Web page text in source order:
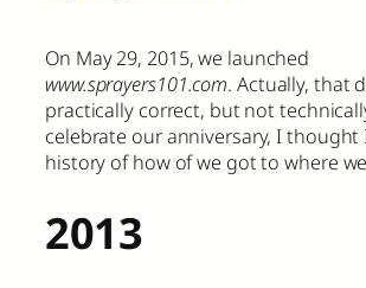
On May 29, 2015, we launched
www.sprayers101.com. Actually, that
practically correct, but not
celebrate our anniversary, I thought
history of how of we got to where
2013